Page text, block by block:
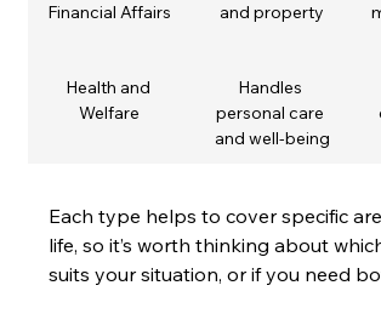
Financial Affairs
and property
Health and
Welfare
Handles
personal care
and well-being
Each type helps to cover specific
life, so it’s worth thinking about
suits your situation, or if you need